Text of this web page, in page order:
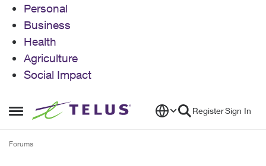
Personal
Business
Health
Agriculture
Social Impact
Open Side Menu
Skip to content RegisterSign In
Forums